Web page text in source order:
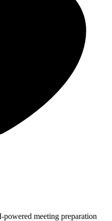
powered meeting preparation